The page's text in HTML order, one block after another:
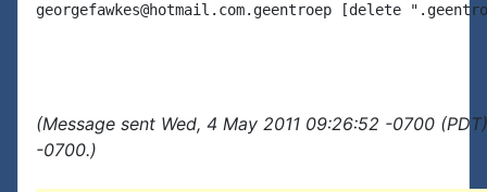
georgefawkes@hotmail.com.geentroep [delete
(Message sent Wed, 4 May 2011 09:26:52 -0700
-0700.)